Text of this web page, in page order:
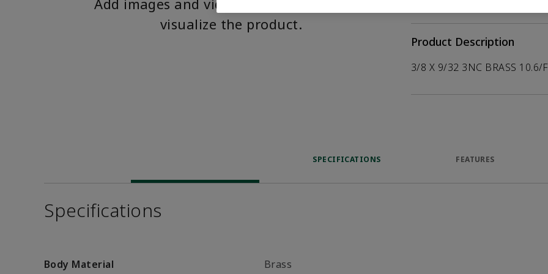
Add images and videos to help customers
visualize the product.
Product Description
3/8 X 9/32 3NC BRASS 10.6/
SPECIFICATIONS FEATURES
Specifications
Body Material Brass